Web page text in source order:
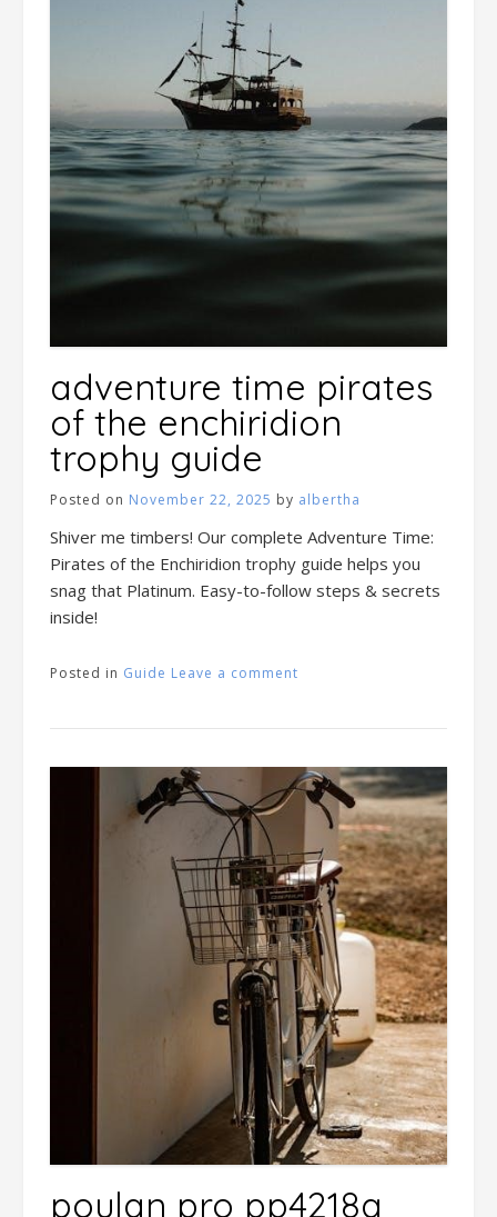
adventure time pirates
of the enchiridion
trophy guide
Posted on November 22, 2025 by albertha
Shiver me timbers! Our complete Adventure Time:
Pirates of the Enchiridion trophy guide helps you
snag that Platinum. Easy-to-follow steps & secrets
inside!
Posted in Guide Leave a comment
poulan pro pp4218a